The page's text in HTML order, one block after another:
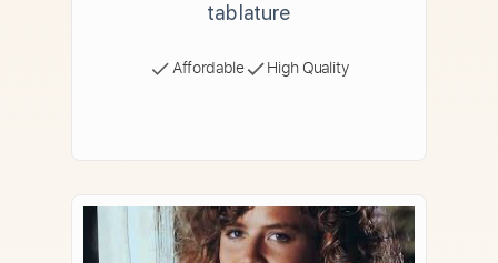
tablature
Affordable High Quality